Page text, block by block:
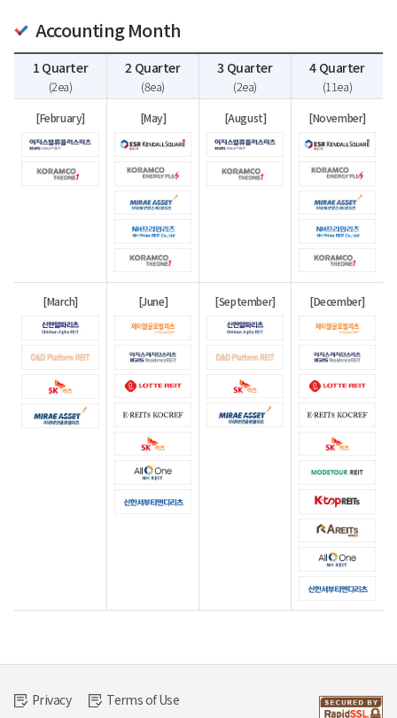
Accounting Month
1 Quarter
(2ea)
2 Quarter
(8ea)
3 Quarter
(2ea)
4 Quarter
(11ea)
[February] [May] [August] [November]
[March] [June] [September] [December]
Privacy Terms of Use